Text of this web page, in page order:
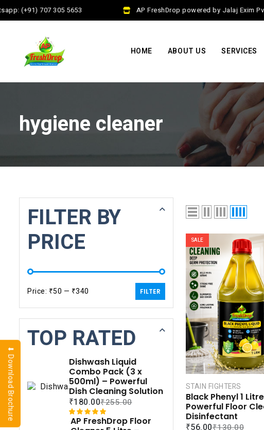
(+91) 707 305 5653 AP FreshDrop powered by Jalaj Exim Pvt
HOME ABOUT US SERVICES
hygiene cleaner
SALE
STAIN FIGHTERS
Black Phenyl 1
Powerful Floor
Disinfectant
₹130.00
₹56.00
FILTER BY
PRICE
FILTER
Price: ₹50 — ₹340
TOP RATED
Dishwash Liquid
Combo Pack (3 x
500ml) – Powerful
Dish Cleaning Solution
₹255.00
₹180.00
Rated5.00
1
AP FreshDrop Floor
⬇ Download Brochure